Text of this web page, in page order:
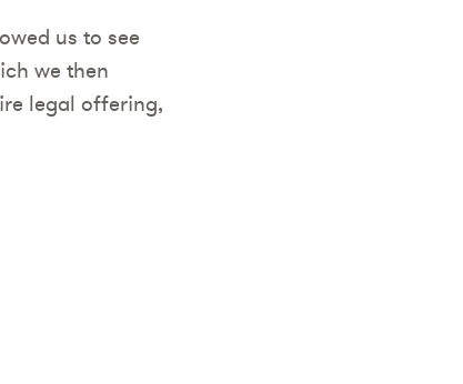
us to see
we then
legal offering,